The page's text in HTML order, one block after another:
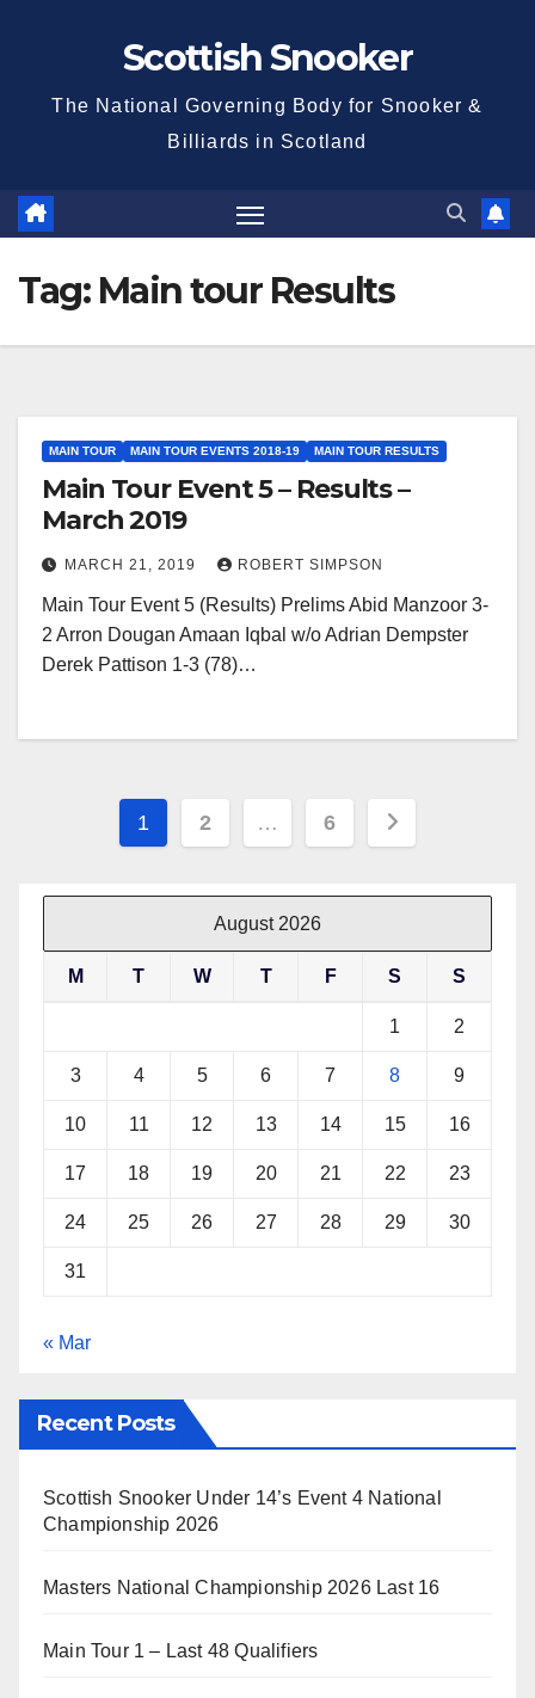
Scottish Snooker
The National Governing Body for Snooker &
Billiards in Scotland
Tag: Main tour Results
MAIN TOUR MAIN TOUR EVENTS 2018-19 MAIN TOUR RESULTS
Main Tour Event 5 – Results –
March 2019
MARCH 21, 2019 ROBERT SIMPSON
Main Tour Event 5 (Results) Prelims Abid Manzoor 3-
2 Arron Dougan Amaan Iqbal w/o Adrian Dempster
Derek Pattison 1-3 (78)…
Posts
1 2 … 6
August 2026
M T W T F S S
1 2
3 4 5 6 7 8 9
10 11 12 13 14 15 16
17 18 19 20 21 22 23
24 25 26 27 28 29 30
31
« Mar
Recent Posts
Scottish Snooker Under 14’s Event 4 National
Championship 2026
Masters National Championship 2026 Last 16
Main Tour 1 – Last 48 Qualifiers